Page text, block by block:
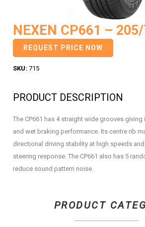
NEXEN CP661 –
REQUEST PRICE NOW
SKU: 715
PRODUCT DESCRIPTION
The CP661 has 4 straight wide grooves
and wet braking performance. Its centre rib
directional driving stability at high speeds
steering response. The CP661 also has 5
reduce sound pattern noise.
PRODUCT